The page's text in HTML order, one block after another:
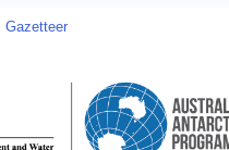
Gazetteer